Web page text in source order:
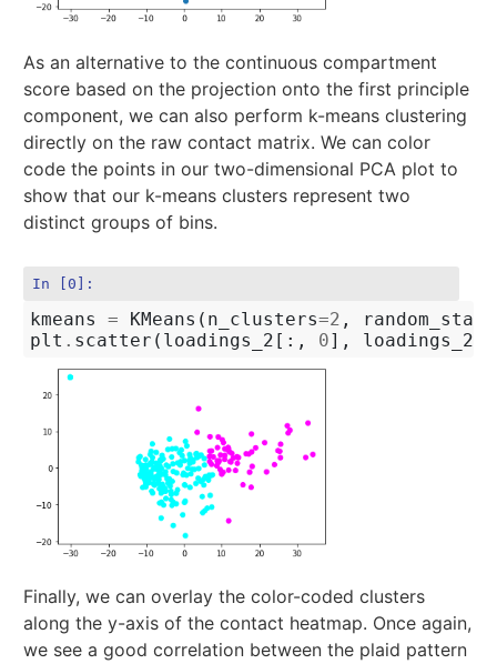
As an alternative to the continuous compartment
score based on the projection onto the first principle
component, we can also perform k-means clustering
directly on the raw contact matrix. We can color
code the points in our two-dimensional PCA plot to
show that our k-means clusters represent two
distinct groups of bins.
In [0]:
kmeans = KMeans ( n_clusters=2 , random_state
plt . scatter ( loadings_2 [:, 0], loadings_2
Finally, we can overlay the color-coded clusters
along the y-axis of the contact heatmap. Once again,
we see a good correlation between the plaid pattern